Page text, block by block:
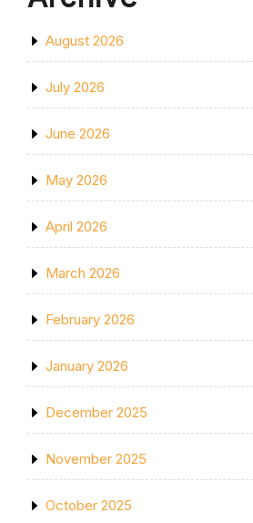
August 2026
July 2026
June 2026
May 2026
April 2026
March 2026
February 2026
January 2026
December 2025
November 2025
October 2025